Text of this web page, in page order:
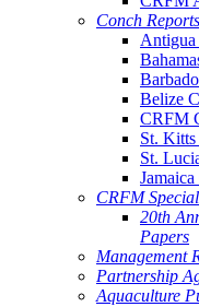
Conch Reports
Antigua
Belize
CRFM
St.
St.
CRFM
20th
Papers
Management
Partnership
Aquaculture